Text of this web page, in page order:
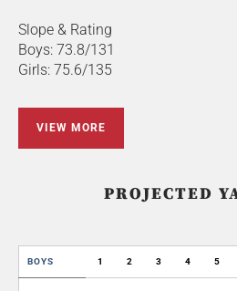
Slope & Rating
Boys: 73.8/131
Girls: 75.6/135
VIEW MORE
PROJECTED
BOYS 1 2 3 4 5